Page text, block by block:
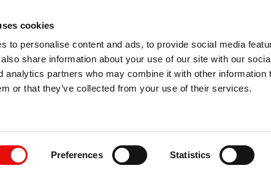
cookies
to personalise content and ads, to provide social media
share information about your use of our site with our
analytics partners who may combine it with other information
or that they’ve collected from your use of their services.
Preferences Statistics
States) Inch MM MM + Inch
INDUSTRIES
Shaviv - Hand Deburring Sets
Deburring